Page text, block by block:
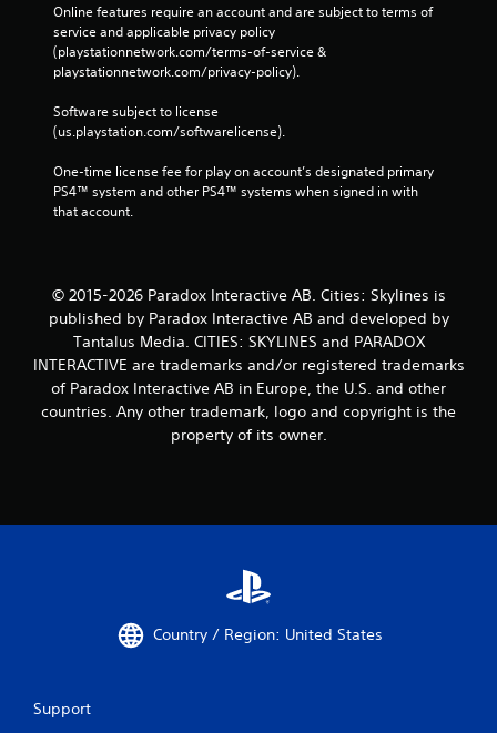
Online features require an account and are subject to terms of
service and applicable privacy policy
(playstationnetwork.com/terms-of-service &
playstationnetwork.com/privacy-policy).
Software subject to license
(us.playstation.com/softwarelicense).
One-time license fee for play on account’s designated primary
PS4™ system and other PS4™ systems when signed in with
that account.
© 2015-2026 Paradox Interactive AB. Cities: Skylines is
published by Paradox Interactive AB and developed by
Tantalus Media. CITIES: SKYLINES and PARADOX
INTERACTIVE are trademarks and/or registered trademarks
of Paradox Interactive AB in Europe, the U.S. and other
countries. Any other trademark, logo and copyright is the
property of its owner.
Country / Region: United States
Support